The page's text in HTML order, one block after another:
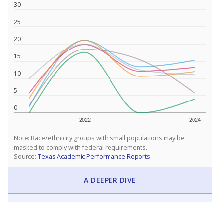
0
5
10
15
20
25
30
2022 2024
Note: Race/ethnicity groups with small populations may be
masked to comply with federal requirements.
Source: Texas Academic Performance Reports
A DEEPER DIVE